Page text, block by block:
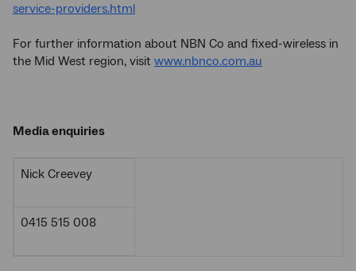
service-providers.html
For further information about NBN Co and fixed-wireless in
the Mid West region, visit www.nbnco.com.au
Media enquiries
Nick Creevey
0415 515 008